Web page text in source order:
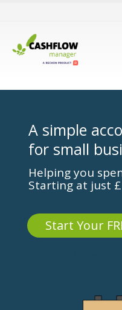
A simple
for small
Start Your
Helping you
Starting at just